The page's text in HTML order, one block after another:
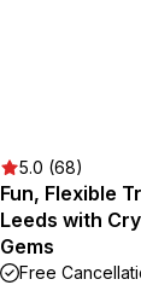
5.0 (68)
Fun, Flexible
Leeds with
Gems
Free